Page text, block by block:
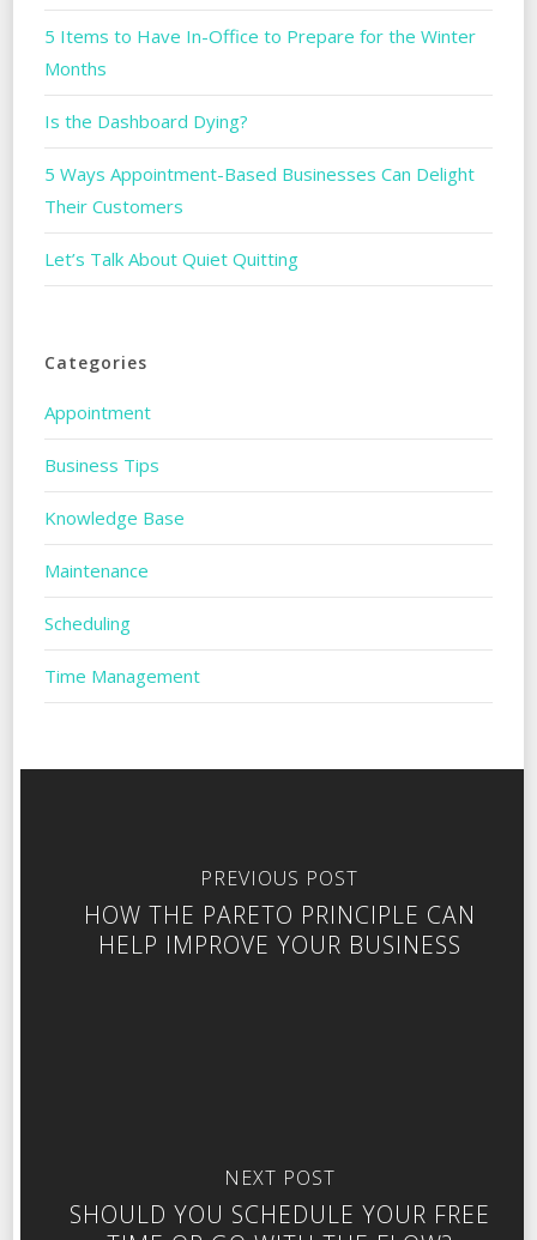
5 Items to Have In-Office to Prepare for the Winter
Months
Is the Dashboard Dying?
5 Ways Appointment-Based Businesses Can Delight
Their Customers
Let’s Talk About Quiet Quitting
Categories
Appointment
Business Tips
Knowledge Base
Maintenance
Scheduling
Time Management
PREVIOUS POST
HOW THE PARETO PRINCIPLE CAN
HELP IMPROVE YOUR BUSINESS
NEXT POST
SHOULD YOU SCHEDULE YOUR FREE